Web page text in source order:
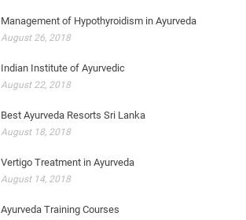
Management of Hypothyroidism in Ayurveda
August 26, 2018
Indian Institute of Ayurvedic
August 22, 2018
Best Ayurveda Resorts Sri Lanka
August 18, 2018
Vertigo Treatment in Ayurveda
August 14, 2018
Ayurveda Training Courses